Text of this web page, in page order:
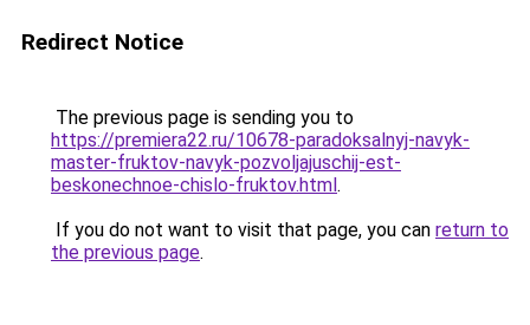
Redirect Notice
The previous page is sending you to
https://premiera22.ru/10678-paradoksalnyj-navyk-
master-fruktov-navyk-pozvoljajuschij-est-
beskonechnoe-chislo-fruktov.html.
If you do not want to visit that page, you can return to
the previous page.